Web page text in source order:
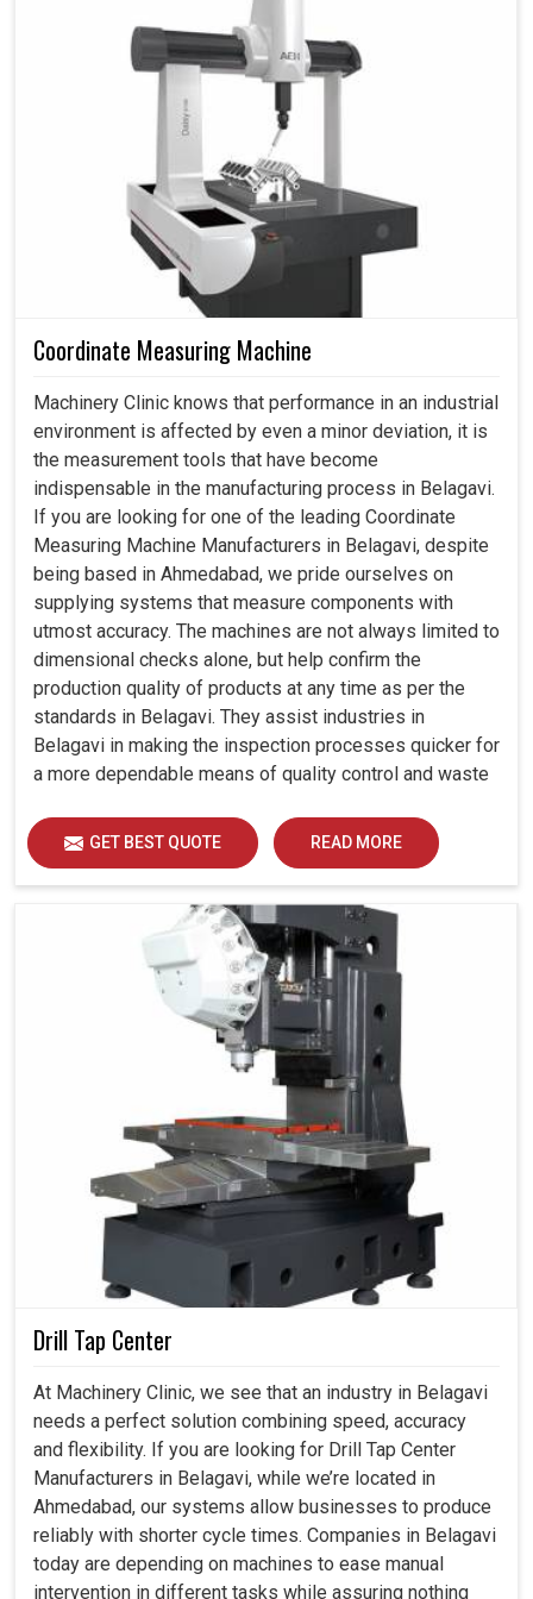
unmatched accuracy in their investments turning every
investment into an income-generating advantage in the
years to come.
Minimizing waste without compromising timeless
Efficient operation on different materials and scales of
Delivers more output while minimizing maintenance
and operations costs.
Accuracy for
dimensionmm/300mm
Hydraulic oil tank L
Lubrication oil tank L
Power
40KVA
Machine net weight KG 6500
Coordinate Measuring Machine
Machinery Clinic knows that performance in an industrial
environment is affected by even a minor deviation, it is
the measurement tools that have become
indispensable in the manufacturing process in Belagavi.
If you are looking for one of the leading Coordinate
Measuring Machine Manufacturers in Belagavi, despite
being based in Ahmedabad, we pride ourselves on
supplying systems that measure components with
utmost accuracy. The machines are not always limited to
dimensional checks alone, but help confirm the
production quality of products at any time as per the
standards in Belagavi. They assist industries in
Belagavi in making the inspection processes quicker for
a more dependable means of quality control and waste
GET BEST QUOTE READ MORE
Drill Tap Center
At Machinery Clinic, we see that an industry in Belagavi
needs a perfect solution combining speed, accuracy
and flexibility. If you are looking for Drill Tap Center
Manufacturers in Belagavi, while we’re located in
Ahmedabad, our systems allow businesses to produce
reliably with shorter cycle times. Companies in Belagavi
today are depending on machines to ease manual
intervention in different tasks while assuring nothing